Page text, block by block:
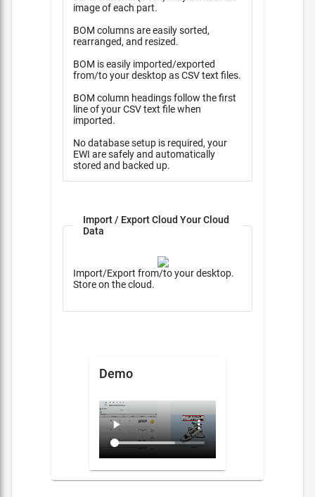
image of each part.
BOM columns are easily sorted,
rearranged, and resized.
BOM is easily imported/exported
from/to your desktop as CSV text files.
BOM column headings follow the first
line of your CSV text file when
imported.
No database setup is required, your
EWI are safely and automatically
stored and backed up.
Import / Export Cloud Your Cloud
Data
Import/Export from/to your desktop.
Store on the cloud.
Demo